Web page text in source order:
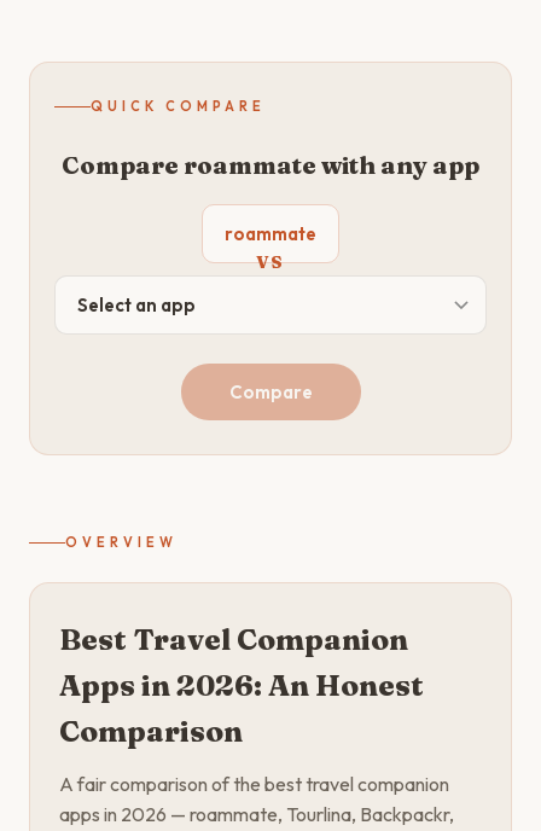
QUICK COMPARE
Compare roammate with any app
roammate
VS
Compare
OVERVIEW
Best Travel Companion
Apps in 2026: An Honest
Comparison
A fair comparison of the best travel companion
apps in 2026 — roammate, Tourlina, Backpackr,